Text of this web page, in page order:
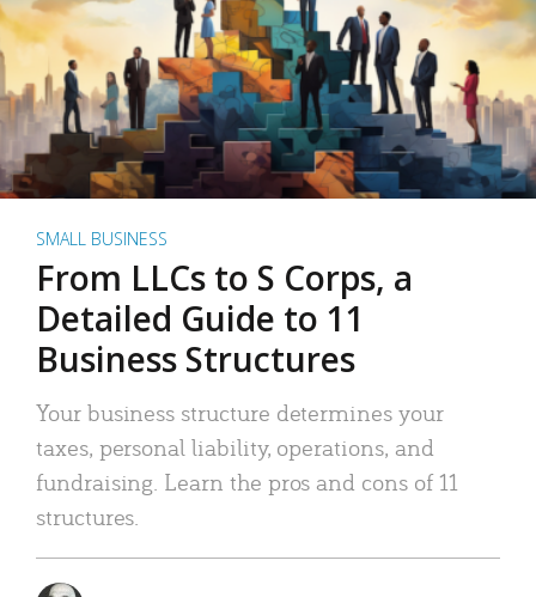
SMALL BUSINESS
From LLCs to S Corps, a
Detailed Guide to 11
Business Structures
Your business structure determines your
taxes, personal liability, operations, and
fundraising. Learn the pros and cons of 11
structures.